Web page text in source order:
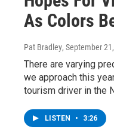
As Colors
Pat Bradley, September
There are varying
we approach this
tourism driver in the
LISTEN • 3:26